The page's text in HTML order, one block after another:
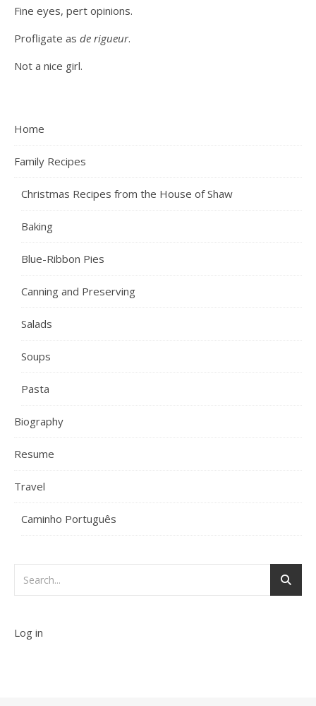
Fine eyes, pert opinions.
Profligate as de rigueur.
Not a nice girl.
Home
Family Recipes
Christmas Recipes from the House of Shaw
Baking
Blue-Ribbon Pies
Canning and Preserving
Salads
Soups
Pasta
Biography
Resume
Travel
Caminho Português
Log in